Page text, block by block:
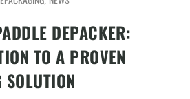
DEPACKER:
TO A PROVEN